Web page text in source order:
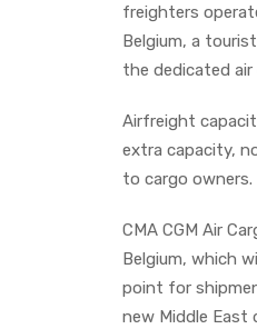
freighters
Belgium, a
the dedicated air
Airfreight
extra capacity,
to cargo owners.
CMA CGM Air
Belgium, which
point for
new Middle East